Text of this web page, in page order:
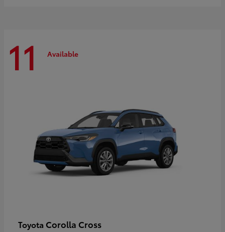
11 Available
Toyota Corolla Cross